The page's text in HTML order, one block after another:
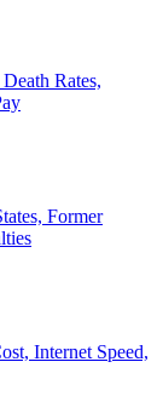
Rates,
Former
Internet Speed,